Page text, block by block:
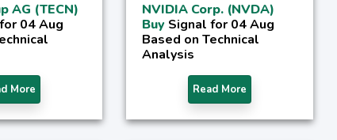
AG (TECN)
04 Aug
More
NVIDIA Corp. (NVDA)
Buy Signal for 04 Aug
Based on Technical
Analysis
Read More